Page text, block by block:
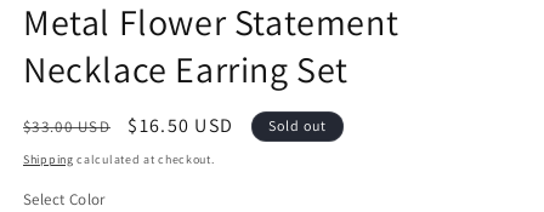
Metal Flower Statement
Necklace Earring Set
Regular
price
$33.00 USD
Sale
price
$16.50 USD Sold out
Shipping calculated at checkout.
Select Color